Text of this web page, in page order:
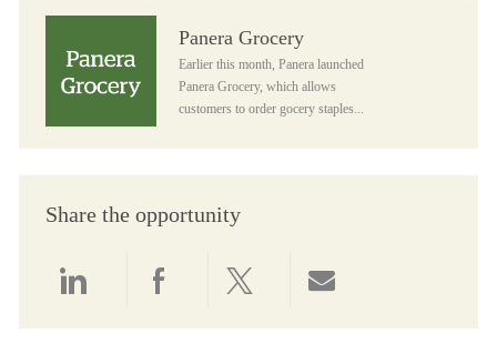
Panera Grocery
Earlier this month, Panera launched
Panera Grocery, which allows
customers to order gocery staples...
Share the opportunity